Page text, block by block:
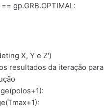
gp.GRB.OPTIMAL:
X, Y e Z')
da iteração para